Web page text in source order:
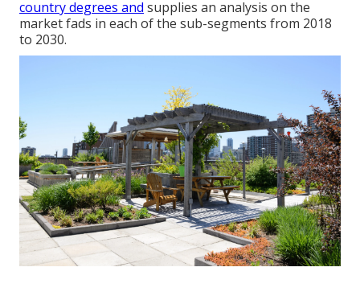
country degrees and supplies an analysis on the
market fads in each of the sub-segments from 2018
to 2030.